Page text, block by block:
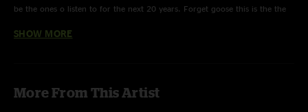
be the ones o listen to for the next 20 years. Forget goose this is the the
SHOW MORE
More From This Artist